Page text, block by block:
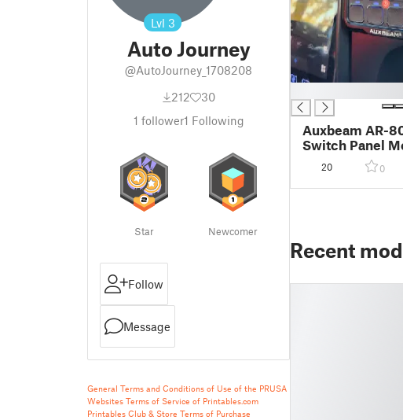
Lvl 3
Auto Journey
@AutoJourney_1708208
212
30
1 follower1 Following
Star Newcomer
Follow
Message
General Terms and Conditions of Use of the PRUSA
Websites Terms of Service of Printables.com
Printables Club & Store Terms of Purchase
Auxbeam AR-
Switch Panel
2014 Ford F-
Insert
20 0
Recent